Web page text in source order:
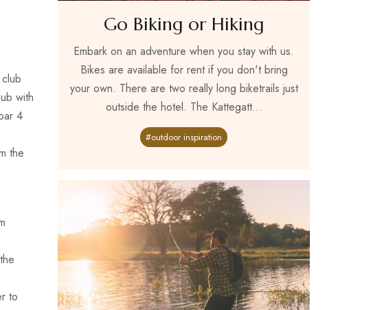
with
4
the
to
Go Biking or Hiking
Embark on an adventure when you stay with us.
Bikes are available for rent if you don't bring
your own. There are two really long biketrails just
outside the hotel. The Kattegatt...
#outdoor inspiration